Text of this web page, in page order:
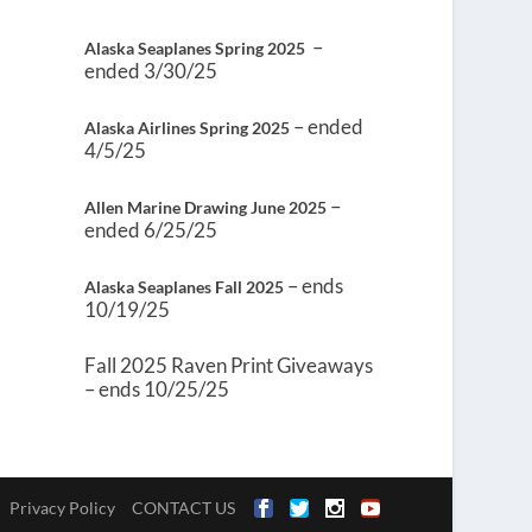
Alaska Seaplanes Spring 2025 –
ended 3/30/25
Alaska Airlines Spring 2025 – ended
4/5/25
Allen Marine Drawing June 2025 –
ended 6/25/25
Alaska Seaplanes Fall 2025 – ends
10/19/25
Fall 2025 Raven Print Giveaways
– ends 10/25/25
Privacy Policy CONTACT US